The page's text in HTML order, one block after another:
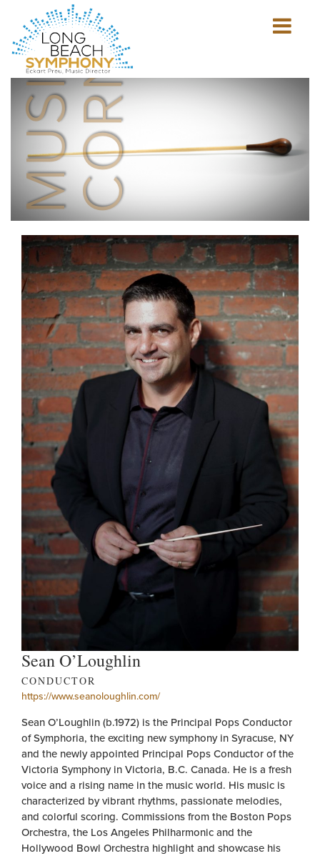
HOME
PAGE
Show
mobile
CORNER
Sean O’Loughlin
CONDUCTOR
https://www.seanoloughlin.com/
Sean O’Loughlin (b.1972) is the Principal Pops Conductor
of Symphoria, the exciting new symphony in Syracuse, NY
and the newly appointed Principal Pops Conductor of the
Victoria Symphony in Victoria, B.C. Canada. He is a fresh
voice and a rising name in the music world. His music is
characterized by vibrant rhythms, passionate melodies,
and colorful scoring. Commissions from the Boston Pops
Orchestra, the Los Angeles Philharmonic and the
Hollywood Bowl Orchestra highlight and showcase his